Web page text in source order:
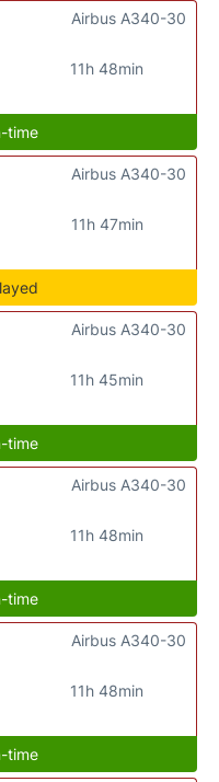
11h 48min
Airbus A340-30
time
11h 47min
Airbus A340-30
11h 45min
Airbus A340-30
time
11h 48min
Airbus A340-30
time
11h 48min
Airbus A340-30
time